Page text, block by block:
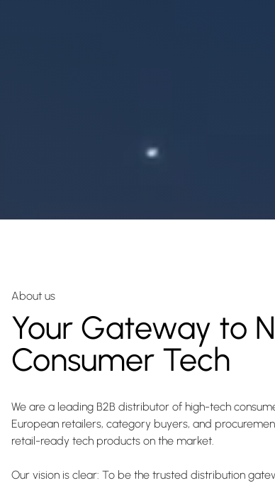
About us
Your Gateway to
Consumer Tech
We are a leading B2B distributor of high-tech
European retailers, category buyers, and
retail-ready tech products on the market.
Our vision is clear: To be the trusted distribution